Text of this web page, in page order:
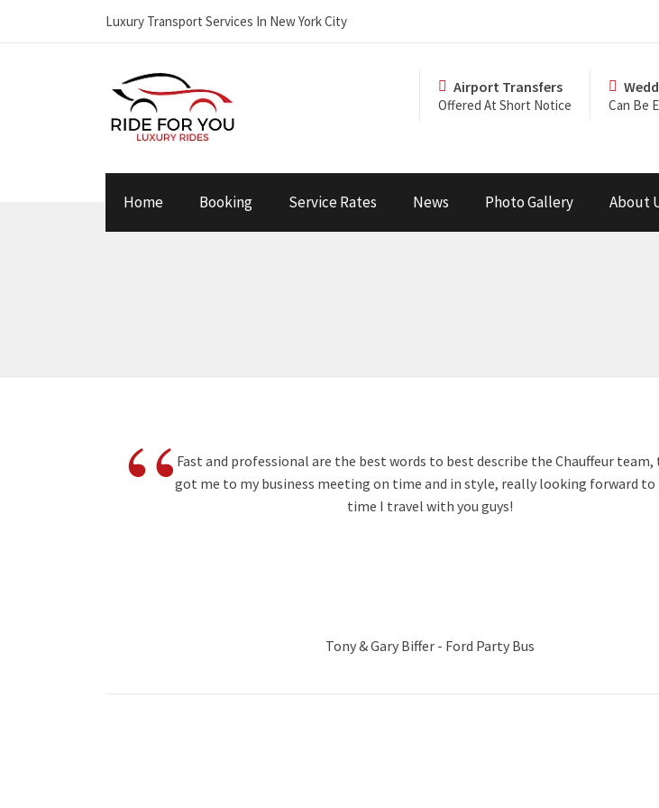
Luxury Transport Services In New York City
Airport Transfers
Offered At Short Notice Can Be
Home Booking Service Rates News Photo Gallery About
“Fast and professional are the best words to best describe the Chauffeur team,
got me to my business meeting on time and in style, really looking forward to
time I travel with you guys!
Tony & Gary Biffer - Ford Party Bus